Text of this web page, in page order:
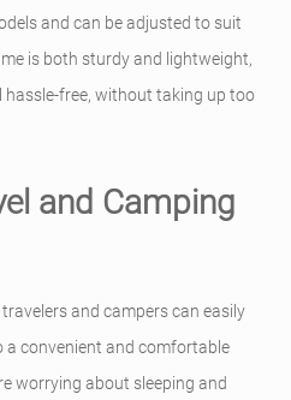
and can be adjusted to suit
is both sturdy and lightweight,
free, without taking up too
and Camping
and campers can easily
convenient and comfortable
worrying about sleeping and